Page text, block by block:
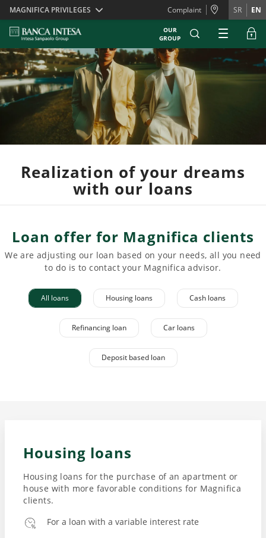
Skiplinks
MAGNIFICA PRIVILEGES Complaint SR EN
OUR
GROUP
Realization of your dreams
with our loans
Loan offer for Magnifica clients
We are adjusting our loan based on your needs, all you need
to do is to contact your Magnifica advisor.
All loans Housing loans Cash loans
Refinancing loan Car loans
Deposit based loan
Housing loans
Housing loans for the purchase of an apartment or
house with more favorable conditions for Magnifica
clients.
For a loan with a variable interest rate